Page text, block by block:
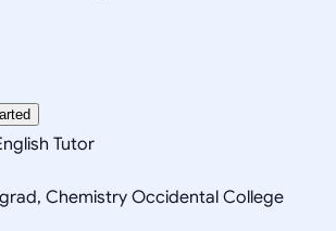
Tutor
Chemistry Occidental College